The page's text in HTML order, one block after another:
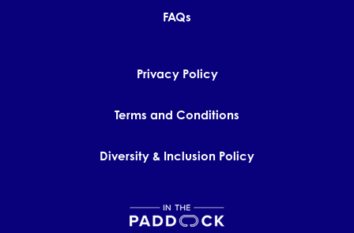
FAQs
Privacy Policy
Terms and Conditions
Diversity & Inclusion Policy